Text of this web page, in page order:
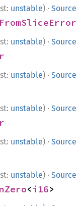
unstable) · Source
unstable) · Source
unstable) · Source
unstable) · Source
unstable) · Source
unstable) · Source
<i16>